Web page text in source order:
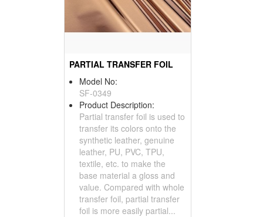
PARTIAL TRANSFER FOIL
Model No:
SF-0349
Product Description:
Partial transfer foil is used to
transfer its colors onto the
synthetic leather, genuine
leather, PU, PVC, TPU,
textile, etc. to make the
base material a gloss and
value. Compared with whole
transfer foil, partial transfer
foil is more easily partial...